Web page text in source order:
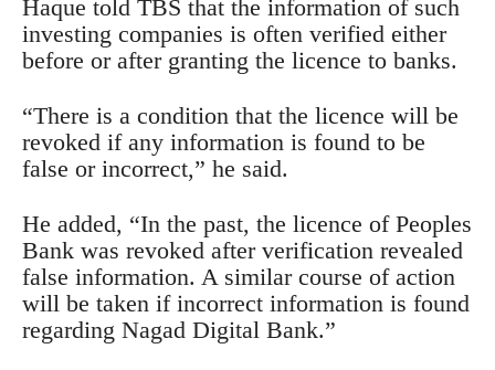
Haque told TBS that the information of such
investing companies is often verified either
before or after granting the licence to banks.
“There is a condition that the licence will be
revoked if any information is found to be
false or incorrect,” he said.
He added, “In the past, the licence of Peoples
Bank was revoked after verification revealed
false information. A similar course of action
will be taken if incorrect information is found
regarding Nagad Digital Bank.”